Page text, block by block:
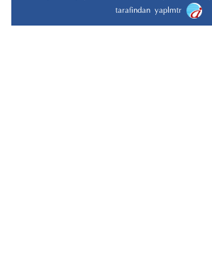
tarafindan yapılmıştır